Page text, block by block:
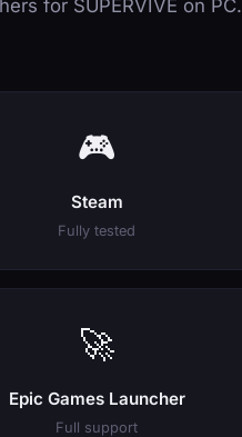
for SUPERVIVE on PC.
🎮
Steam
Fully tested
🚀
Epic Games Launcher
Full support